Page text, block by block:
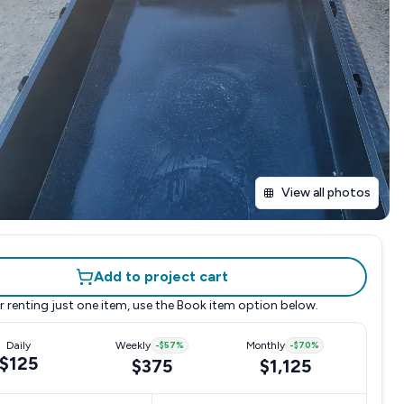
View all photos
Add to project cart
renting just one item, use the Book item option below.
Daily Weekly -$57%
$375
Monthly -$70%
$1,125